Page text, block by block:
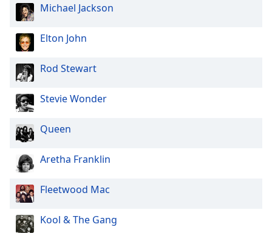
Caption
Area
Background
Color
Font
Size
Text
Edge
Style
Michael Jackson
Elton John
Rod Stewart
Stevie Wonder
Queen
Aretha Franklin
Fleetwood Mac
Kool & The Gang